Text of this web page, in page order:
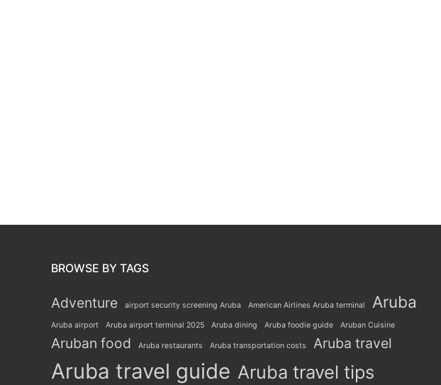
BROWSE BY TAGS
Adventure airport security screening Aruba American Airlines Aruba terminal Aruba
Aruba airport Aruba airport terminal 2025 Aruba dining Aruba foodie guide Aruban Cuisine
Aruban food Aruba restaurants Aruba transportation costs Aruba travel
Aruba travel guide Aruba travel tips